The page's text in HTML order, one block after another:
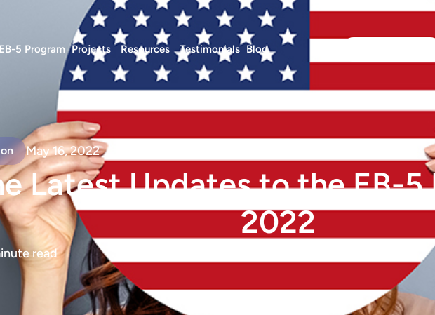
EB-5 Program Projects Resources Testimonials Blog
May 16, 2022
Latest Updates to the EB-5
2022
read